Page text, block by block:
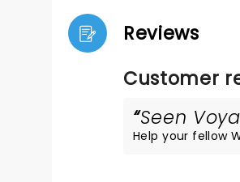
Reviews
Customer
Seen
Help your fellow